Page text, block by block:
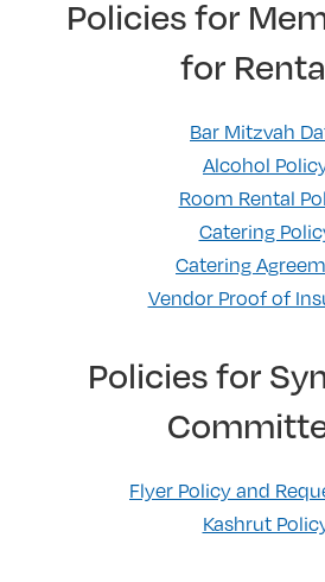
Policies for
for
Bar Mitzvah
Alcohol
Room Rental
Catering
Catering
Vendor Proof of
Policies for
Flyer Policy and
Kashrut